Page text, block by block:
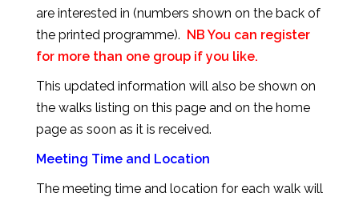
are interested in (numbers shown on the back of
the printed programme). NB You can register
for more than one group if you like.
This updated information will also be shown on
the walks listing on this page and on the home
page as soon as it is received.
Meeting Time and Location
The meeting time and location for each walk will